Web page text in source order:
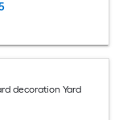
decoration Yard